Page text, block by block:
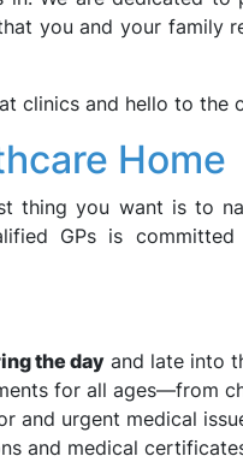
you and your family
clinics and hello to the
Home
thing you want is to
GPs is
the day and late into
for all ages—from
and urgent medical
and medical